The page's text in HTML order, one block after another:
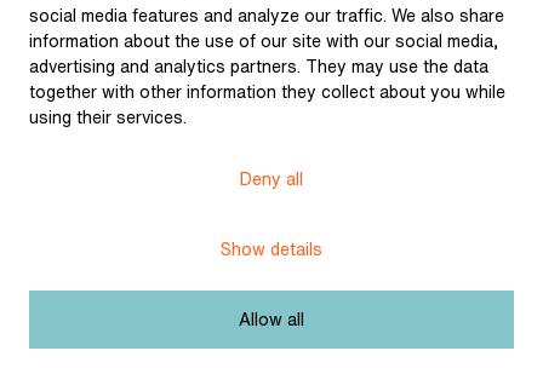
Bohemia in Lithographic
(from the series A
Lithographic Images)
(1820)
social media features and analyze our traffic. We also share
information about the use of our site with our social media,
advertising and analytics partners. They may use the data
together with other information they collect about you while
using their services.
Deny all
Show details
Allow all